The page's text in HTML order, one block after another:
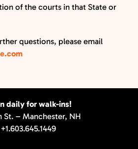
of the courts in that State or
questions, please email
daily for walk-ins!
St. – Manchester, NH
+1.603.645.1449